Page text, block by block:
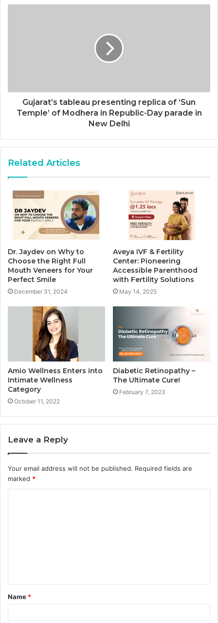
Gujarat’s tableau presenting replica of ‘Sun
Temple’ of Modhera in Republic-Day parade in
New Delhi
Related Articles
Dr. Jaydev on Why to
Choose the Right Full
Mouth Veneers for Your
Perfect Smile
December 31, 2024
Aveya IVF & Fertility
Center: Pioneering
Accessible Parenthood
with Fertility Solutions
May 14, 2025
Amio Wellness Enters into
Intimate Wellness
Category
October 11, 2022
Diabetic Retinopathy –
The Ultimate Cure!
February 7, 2023
Leave a Reply
Your email address will not be published. Required fields are
marked *
Name *